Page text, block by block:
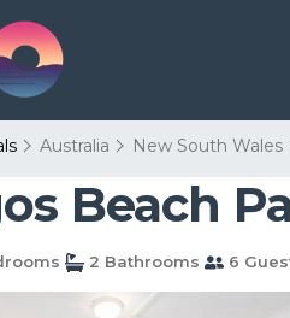
Australia New South Wales
Beach
2 Bathrooms 6